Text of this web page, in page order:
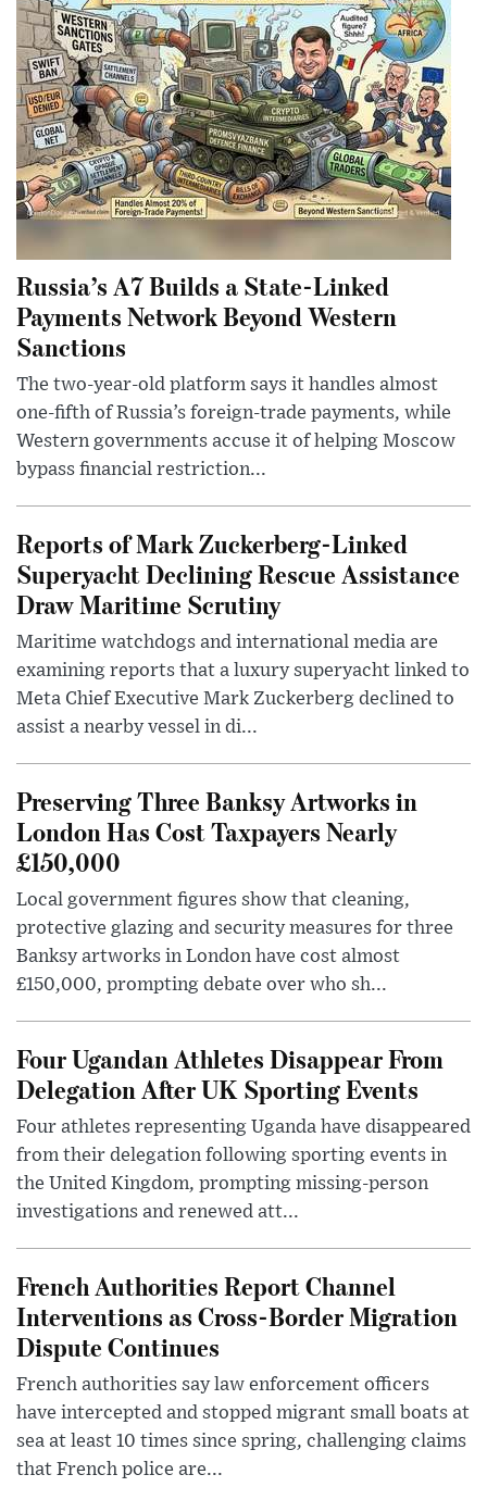
Russia’s A7 Builds a State-Linked
Payments Network Beyond Western
Sanctions
The two-year-old platform says it handles almost
one-fifth of Russia’s foreign-trade payments, while
Western governments accuse it of helping Moscow
bypass financial restriction...
Reports of Mark Zuckerberg-Linked
Superyacht Declining Rescue Assistance
Draw Maritime Scrutiny
Maritime watchdogs and international media are
examining reports that a luxury superyacht linked to
Meta Chief Executive Mark Zuckerberg declined to
assist a nearby vessel in di...
Preserving Three Banksy Artworks in
London Has Cost Taxpayers Nearly
£150,000
Local government figures show that cleaning,
protective glazing and security measures for three
Banksy artworks in London have cost almost
£150,000, prompting debate over who sh...
Four Ugandan Athletes Disappear From
Delegation After UK Sporting Events
Four athletes representing Uganda have disappeared
from their delegation following sporting events in
the United Kingdom, prompting missing-person
investigations and renewed att...
French Authorities Report Channel
Interventions as Cross-Border Migration
Dispute Continues
French authorities say law enforcement officers
have intercepted and stopped migrant small boats at
sea at least 10 times since spring, challenging claims
that French police are...